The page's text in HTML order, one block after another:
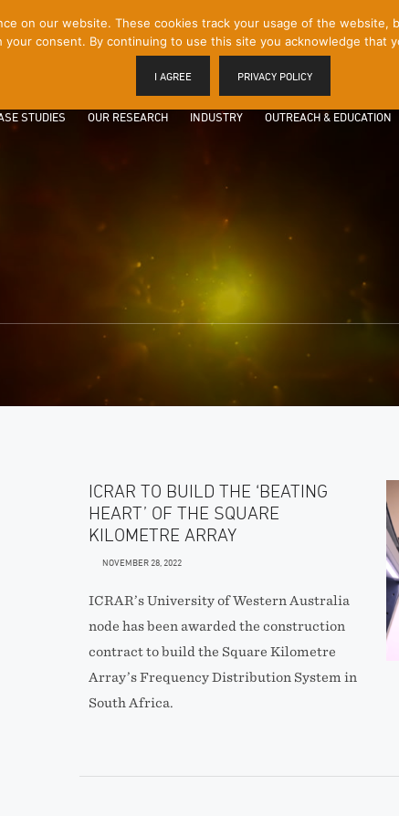
STUDIES OUR RESEARCH INDUSTRY OUTREACH & EDUCATION
ICRAR TO BUILD THE ‘BEATING
HEART’ OF THE SQUARE
KILOMETRE ARRAY
NOVEMBER 28, 2022
ICRAR’s University of Western Australia
node has been awarded the construction
contract to build the Square Kilometre
Array’s Frequency Distribution System in
South Africa.
on our website. These cookies track your usage of the website,
your consent. By continuing to use this site you acknowledge that
I AGREE PRIVACY POLICY